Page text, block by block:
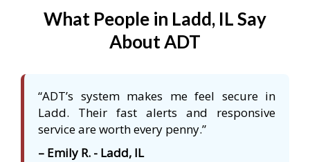
What People in Ladd, IL Say
About ADT
“ADT’s system makes me feel secure in
Ladd. Their fast alerts and responsive
service are worth every penny.”
– Emily R. - Ladd, IL